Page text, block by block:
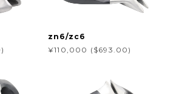
zn6/zc6
¥110,000 ($693.00)